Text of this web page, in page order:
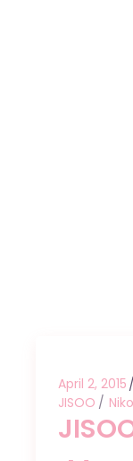
April 2, 2015
JISOO